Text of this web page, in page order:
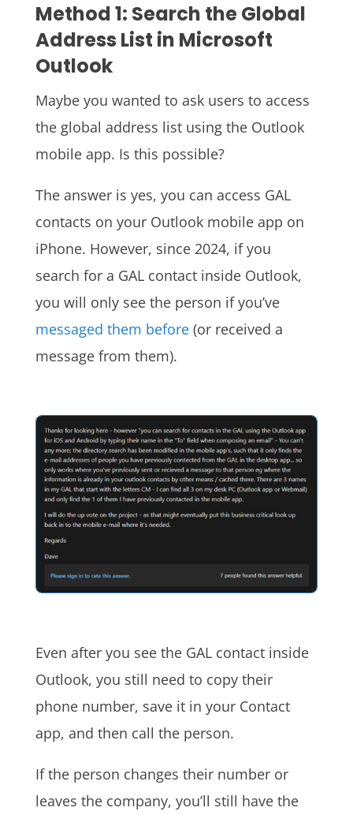
Method 1: Search the Global
Address List in Microsoft
Outlook
Maybe you wanted to ask users to access
the global address list using the Outlook
mobile app. Is this possible?
The answer is yes, you can access GAL
contacts on your Outlook mobile app on
iPhone. However, since 2024, if you
search for a GAL contact inside Outlook,
you will only see the person if you’ve
messaged them before(or received a
message from them).
Even after you see the GAL contact inside
Outlook, you still need to copy their
phone number, save it in your Contact
app, and then call the person.
If the person changes their number or
leaves the company, you’ll still have the